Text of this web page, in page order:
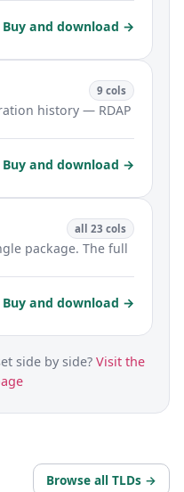
Buy and download →
9 cols
history — RDAP
Buy and download →
all 23 cols
package. The full
Buy and download →
side by side? Visit the
Browse all TLDs →